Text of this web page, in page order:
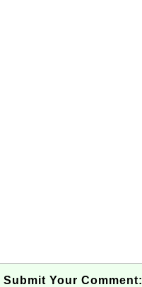
Submit Your Comment: